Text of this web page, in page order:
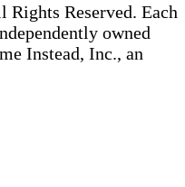
Reserved. Each
owned
Instead, Inc., an